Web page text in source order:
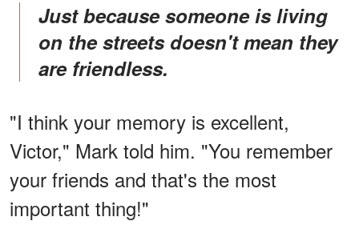
Just because someone is living
on the streets doesn't mean they
are friendless.
"I think your memory is excellent,
Victor," Mark told him. "You remember
your friends and that's the most
important thing!"